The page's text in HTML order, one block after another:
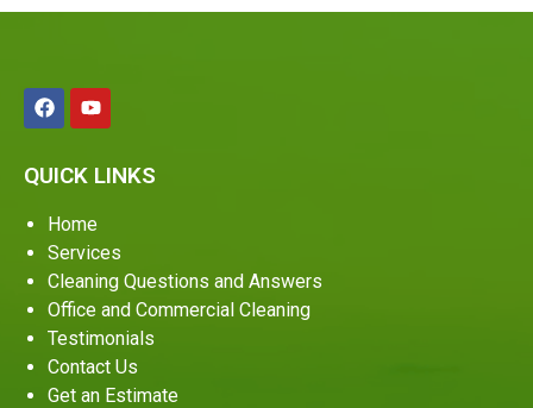
QUICK LINKS
Home
Services
Cleaning Questions and Answers
Office and Commercial Cleaning
Testimonials
Contact Us
Get an Estimate